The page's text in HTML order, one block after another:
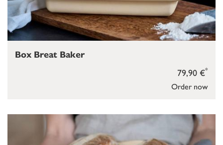
Order now
79,90 €*
Box Breat Baker